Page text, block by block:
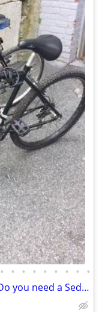
• • • • • • • • •
Miyata Sports Model Bike-see pics. Do you need a Sedgeway?